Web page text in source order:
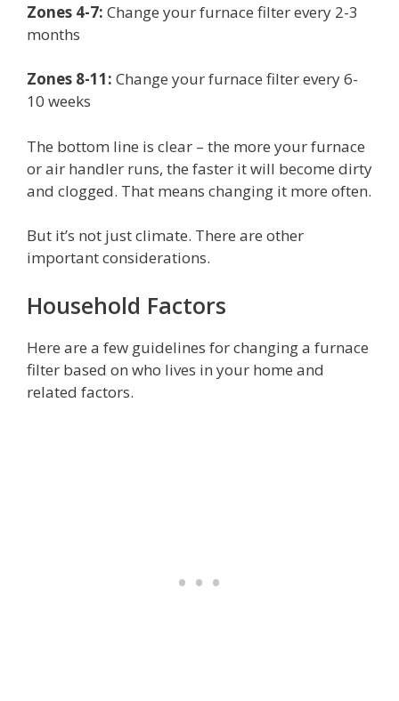
Zones 4-7: Change your furnace filter every 2-3
months
Zones 8-11: Change your furnace filter every 6-
10 weeks
The bottom line is clear – the more your furnace
or air handler runs, the faster it will become dirty
and clogged. That means changing it more often.
But it’s not just climate. There are other
important considerations.
Household Factors
Here are a few guidelines for changing a furnace
filter based on who lives in your home and
related factors.